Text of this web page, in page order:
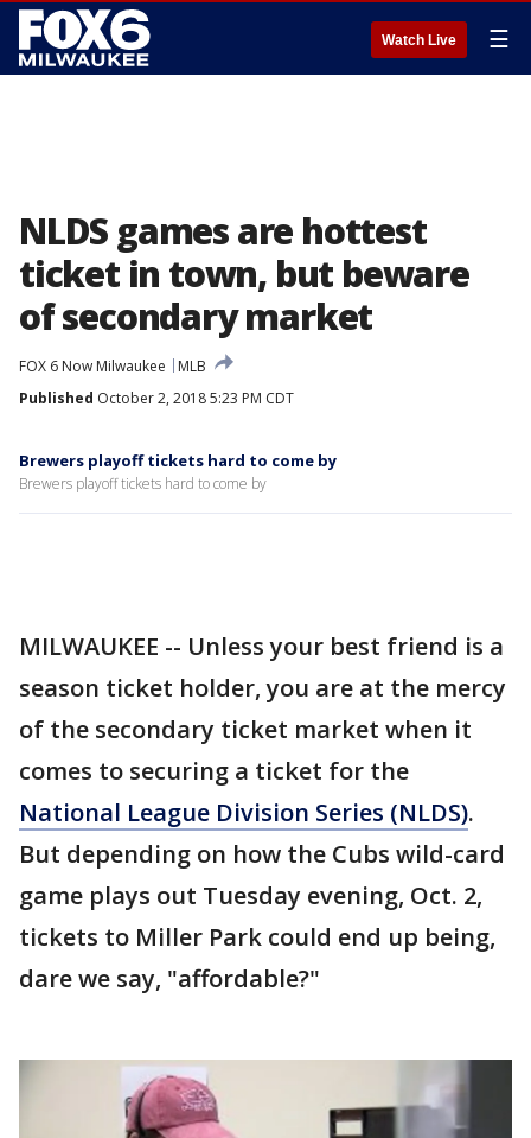
Watch Live ☰
NLDS games are hottest
ticket in town, but beware
of secondary market
FOX 6 Now Milwaukee
MLB
Published October 2, 2018 5:23 PM CDT
Brewers playoff tickets hard to come by
Brewers playoff tickets hard to come by
MILWAUKEE -- Unless your best friend is a
season ticket holder, you are at the mercy
of the secondary ticket market when it
comes to securing a ticket for the
National League Division Series (NLDS).
But depending on how the Cubs wild-card
game plays out Tuesday evening, Oct. 2,
tickets to Miller Park could end up being,
dare we say, "affordable?"